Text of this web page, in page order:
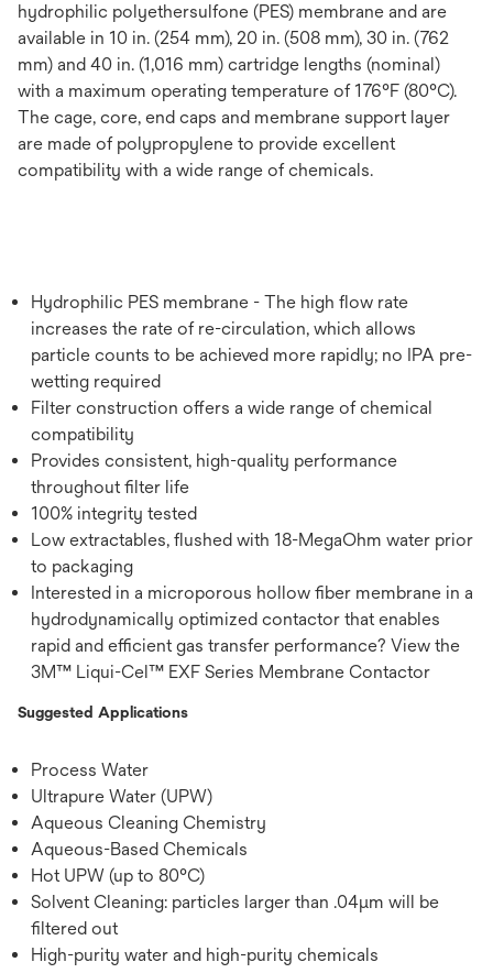
hydrophilic polyethersulfone (PES) membrane and are
available in 10 in. (254 mm), 20 in. (508 mm), 30 in. (762
mm) and 40 in. (1,016 mm) cartridge lengths (nominal)
with a maximum operating temperature of 176°F (80°C).
The cage, core, end caps and membrane support layer
are made of polypropylene to provide excellent
compatibility with a wide range of chemicals.
Hydrophilic PES membrane - The high flow rate
increases the rate of re-circulation, which allows
particle counts to be achieved more rapidly; no IPA pre-
wetting required
Filter construction offers a wide range of chemical
compatibility
Provides consistent, high-quality performance
throughout filter life
100% integrity tested
Low extractables, flushed with 18-MegaOhm water prior
to packaging
Interested in a microporous hollow fiber membrane in a
hydrodynamically optimized contactor that enables
rapid and efficient gas transfer performance? View the
3M™ Liqui-Cel™ EXF Series Membrane Contactor
Suggested Applications
Process Water
Ultrapure Water (UPW)
Aqueous Cleaning Chemistry
Aqueous-Based Chemicals
Hot UPW (up to 80°C)
Solvent Cleaning: particles larger than .04μm will be
filtered out
High-purity water and high-purity chemicals